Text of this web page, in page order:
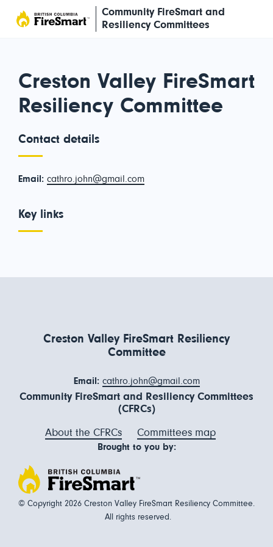
Community FireSmart and
Resiliency Committees
Creston Valley FireSmart
Resiliency Committee
Contact details
Email: cathro.john@gmail.com
Key links
Creston Valley FireSmart Resiliency
Committee
Email: cathro.john@gmail.com
Community FireSmart and Resiliency Committees
(CFRCs)
About the CFRCs Committees map
Brought to you by:
© Copyright 2026 Creston Valley FireSmart Resiliency Committee.
All rights reserved.